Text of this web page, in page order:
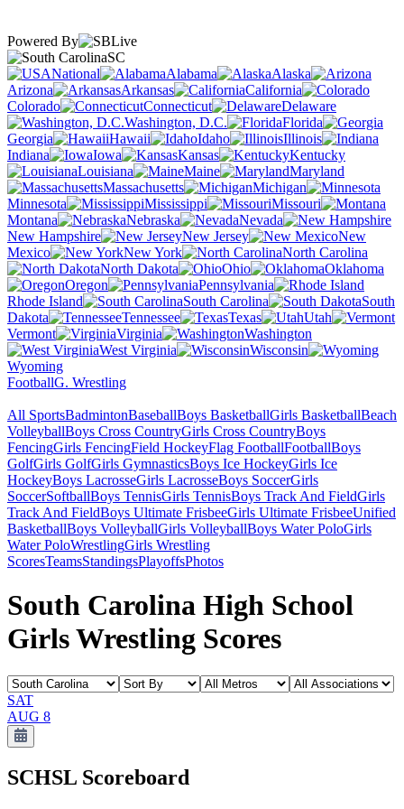
Powered By
SC
National
Alabama
Alaska
Arizona
Arkansas
California
Colorado
Connecticut
Delaware
Washington, D.C.
Florida
Georgia
Hawaii Idaho
Illinois
Indiana
Iowa Kansas
Kentucky
Louisiana
Maine
Maryland
Massachusetts
Michigan
Minnesota
Mississippi
Missouri
Montana
Nebraska
Nevada
New Hampshire
New Jersey
New
Mexico
New York
North Carolina
North Dakota
Ohio
Oklahoma
Oregon
Pennsylvania
Rhode Island
South Carolina
South
Dakota
Tennessee Texas
Utah
Vermont
Virginia
Washington
West Virginia
Wisconsin
Wyoming
FootballG. Wrestling
All SportsBadmintonBaseballBoys BasketballGirls BasketballBeach
VolleyballBoys Cross CountryGirls Cross CountryBoys
FencingGirls FencingField HockeyFlag FootballFootballBoys
GolfGirls GolfGirls GymnasticsBoys Ice HockeyGirls Ice
HockeyBoys LacrosseGirls LacrosseBoys SoccerGirls
SoccerSoftballBoys TennisGirls TennisBoys Track And FieldGirls
Track And FieldBoys Ultimate FrisbeeGirls Ultimate FrisbeeUnified
BasketballBoys VolleyballGirls VolleyballBoys Water PoloGirls
Water PoloWrestlingGirls Wrestling
ScoresTeamsStandingsPlayoffsPhotos
South Carolina High School
Girls Wrestling Scores
SAT
AUG 8
SCHSL Scoreboard